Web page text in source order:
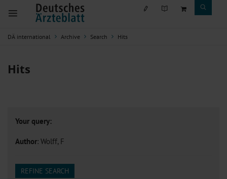
DÄ international Archive Search Hits
Hits
Your query:
Author: Wolff, F
REFINE SEARCH